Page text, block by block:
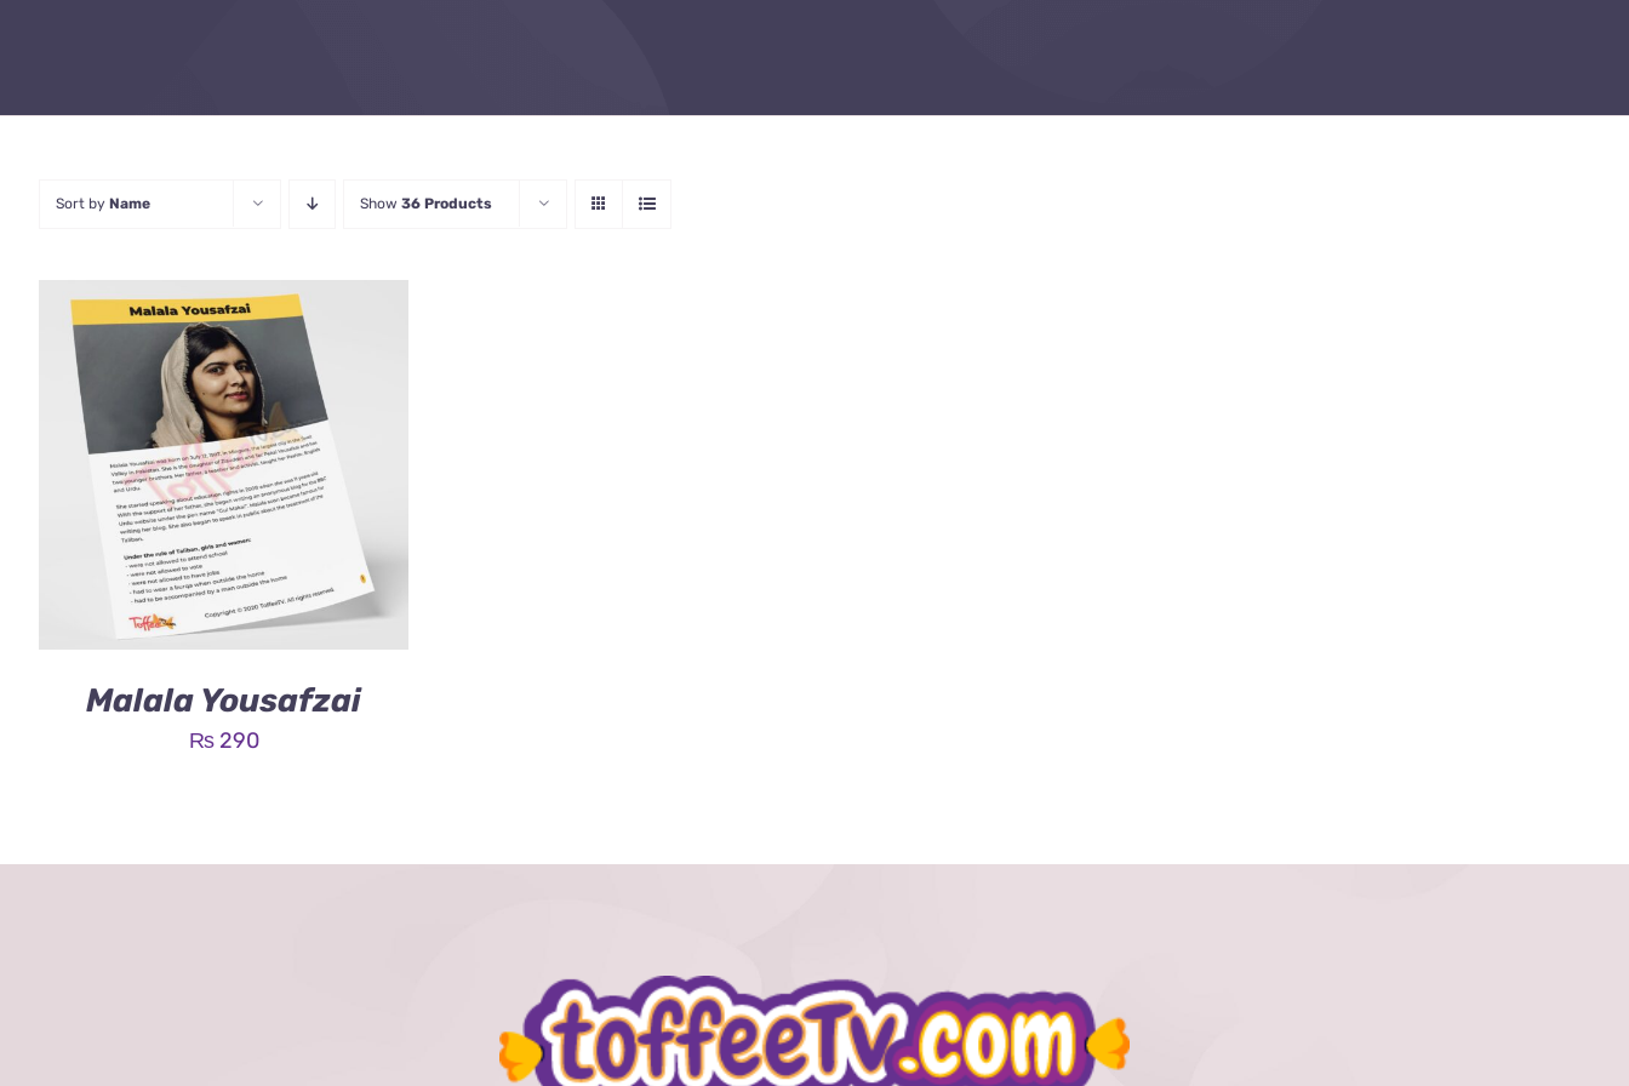
Sort by Name Show 36 Products
Malala Yousafzai
₨290